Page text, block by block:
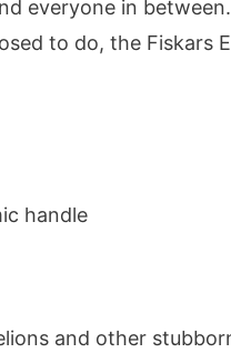
everyone in
to do, the Fiskars
handle
and other